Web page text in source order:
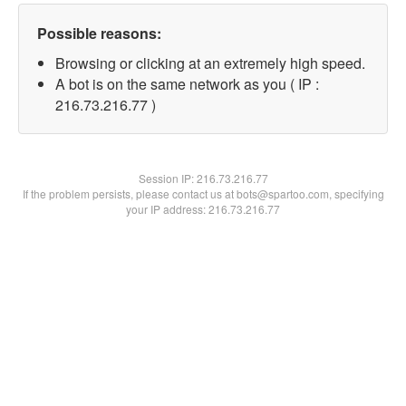
Possible reasons:
Browsing or clicking at an extremely high speed.
A bot is on the same network as you ( IP :
216.73.216.77 )
Session IP:216.73.216.77
If the problem persists, please contact us at bots@spartoo.com, specifying
your IP address: 216.73.216.77